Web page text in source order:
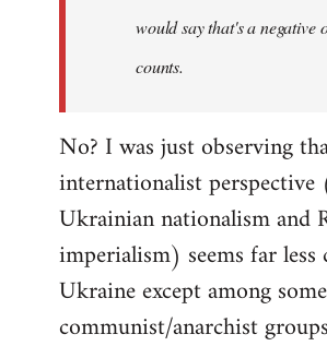
would say that's a negative
counts.
No? I was just observing
internationalist perspective
Ukrainian nationalism and
imperialism) seems far
Ukraine except among some
communist/anarchist